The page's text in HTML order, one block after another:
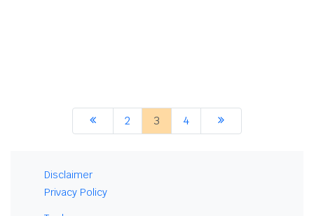
2 3 4
Disclaimer
Privacy Policy